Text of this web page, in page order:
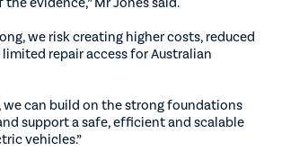
we risk creating higher costs, reduced
repair access for Australian
we can build on the strong foundations
support a safe, efficient and scalable
vehicles.”